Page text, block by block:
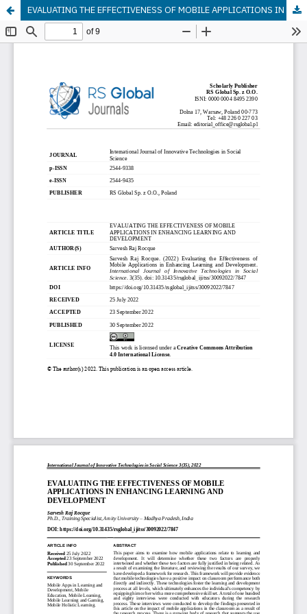
EVALUATING THE EFFECTIVENESS OF MOBILE APPLICATIONS IN ENHANCING LEARNING AND DEVELOPMENT